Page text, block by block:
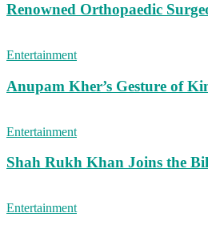
Renowned Orthopaedic
Entertainment
Anupam Kher’s Gesture of
Entertainment
Shah Rukh Khan Joins the
Entertainment